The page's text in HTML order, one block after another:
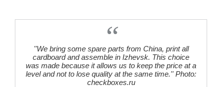
''We bring some spare parts from China, print all
cardboard and assemble in Izhevsk. This choice
was made because it allows us to keep the price at a
level and not to lose quality at the same time.'' Photo:
checkboxes.ru